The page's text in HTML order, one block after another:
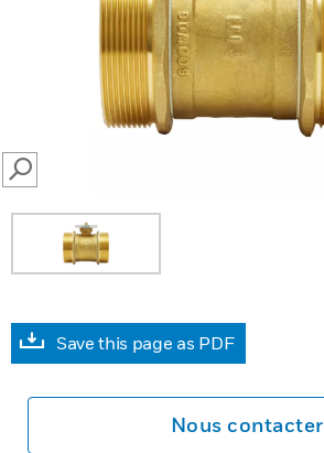
SEARCH
Save this page as PDF
Nous contacter